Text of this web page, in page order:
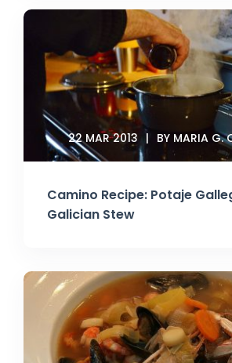
Camino Recipe: Potaje
Galician Stew
22 MAR 2013 BY MARIA G.